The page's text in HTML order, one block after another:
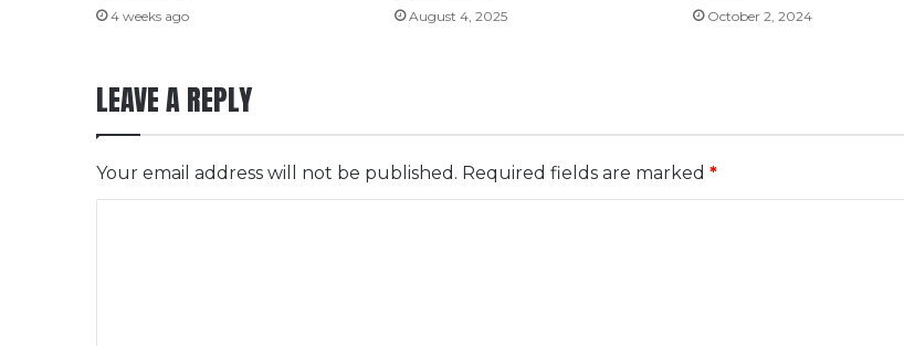
4 weeks ago August 4, 2025 October 2, 2024
LEAVE A REPLY
Your email address will not be published. Required fields are marked *